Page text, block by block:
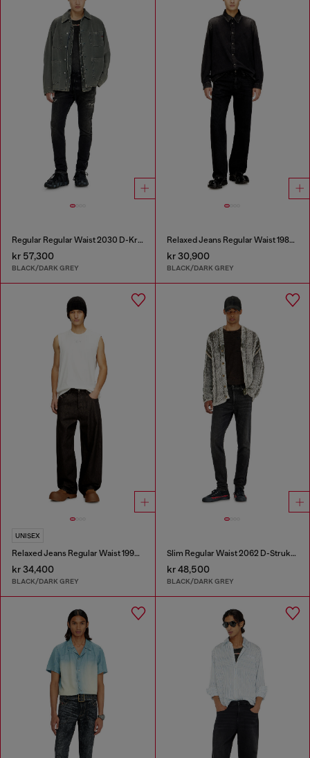
Regular Regular Waist 2030 D-Krooley Joggjeans®
kr 57,300
BLACK/DARK GREY
Relaxed Jeans Regular Waist 1980 D-Eeper
kr 30,900
BLACK/DARK GREY
UNISEX
Relaxed Jeans Regular Waist 1997 D-Enim-M
kr 34,400
BLACK/DARK GREY
Slim Regular Waist 2062 D-Strukt Joggjeans®
kr 48,500
BLACK/DARK GREY